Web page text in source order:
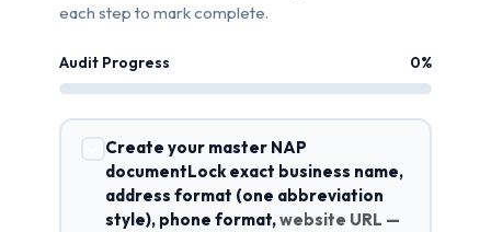
each step to mark complete.
Audit Progress 0%
Create your master NAP
documentLock exact business name,
address format (one abbreviation
style), phone format,website URL —